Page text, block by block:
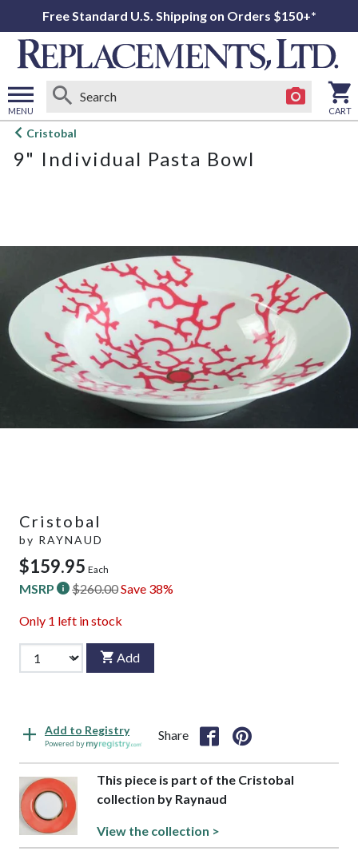
Free Standard U.S. Shipping on Orders $150+*
MENU
Open
menu
CART
Cristobal
9" Individual Pasta Bowl
Cristobal
by RAYNAUD
$159.95 Each
MSRP $260.00Save 38%
Only 1 left in stock
Add
Add to Registry
Powered by
Share
This piece is part of the Cristobal
collection by Raynaud
View the collection >